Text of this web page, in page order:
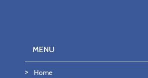
MENU
Home